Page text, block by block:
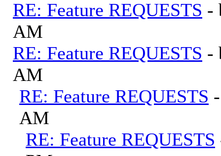
RE: Feature REQUESTS -
AM
RE: Feature REQUESTS -
AM
RE: Feature REQUESTS
AM
RE: Feature REQUESTS